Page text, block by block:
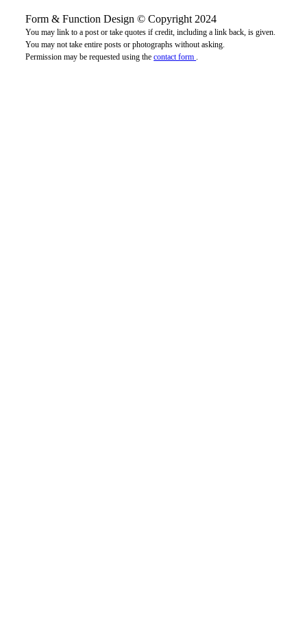
Form & Function Design © Copyright 2024
You may link to a post or take quotes if credit, including a link back, is given.
You may not take entire posts or photographs without asking.
Permission may be requested using thecontact form